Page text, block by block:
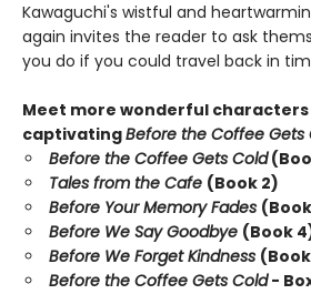
Kawaguchi's wistful and
again invites the reader to ask
you do if you could travel back in
Meet more wonderful
captivatingBefore the Coffee Gets
Before the Coffee Gets Cold
Tales from the Cafe (Book 2)
Before Your Memory Fades
Before We Say Goodbye (Book
Before We Forget Kindness
Before the Coffee Gets Cold-